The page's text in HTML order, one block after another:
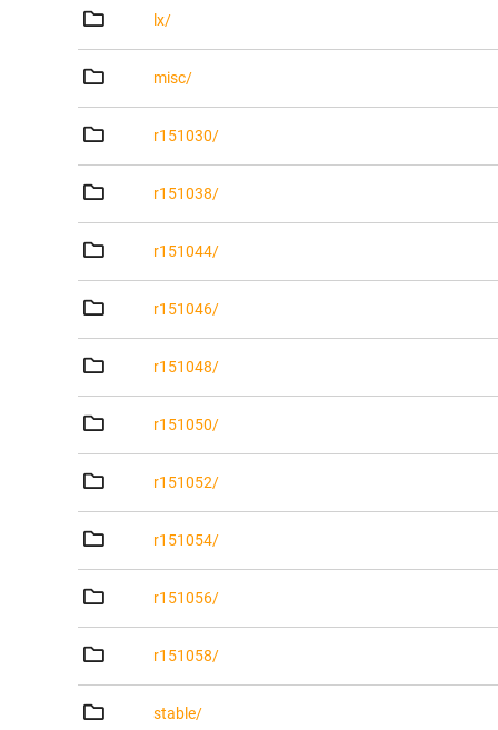
lx/
misc/
r151030/
r151038/
r151044/
r151046/
r151048/
r151050/
r151052/
r151054/
r151056/
r151058/
stable/